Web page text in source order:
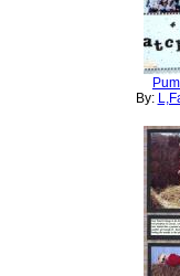
By: